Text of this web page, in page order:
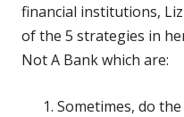
financial institutions,
of the 5 strategies in
Not A Bank which are:
Sometimes, do